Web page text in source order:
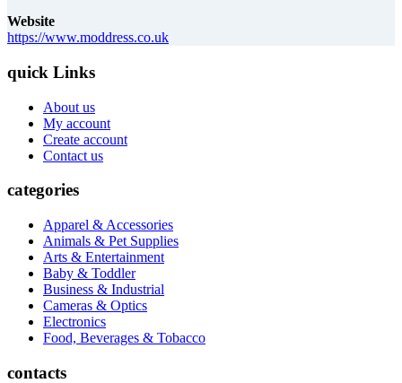
Website
https://www.moddress.co.uk
quick Links
About us
My account
Create account
Contact us
categories
Apparel & Accessories
Animals & Pet Supplies
Arts & Entertainment
Baby & Toddler
Business & Industrial
Cameras & Optics
Electronics
Food, Beverages & Tobacco
contacts